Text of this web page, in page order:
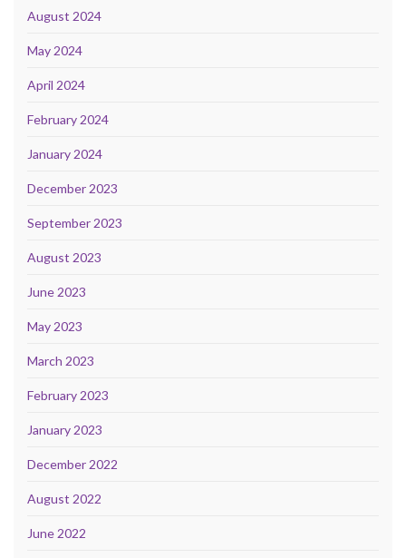
August 2024
May 2024
April 2024
February 2024
January 2024
December 2023
September 2023
August 2023
June 2023
May 2023
March 2023
February 2023
January 2023
December 2022
August 2022
June 2022